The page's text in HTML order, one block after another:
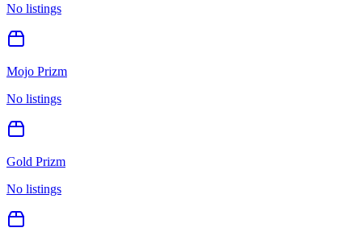
No listings
Mojo Prizm
No listings
Gold Prizm
No listings